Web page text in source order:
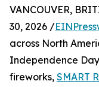
VANCOUVER,
30, 2026 /
across North
Independence
fireworks, SMART